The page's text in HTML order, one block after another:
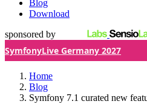
Blog
Download
sponsored by
SymfonyLive Germany 2027
Home
Blog
Symfony 7.1 curated new